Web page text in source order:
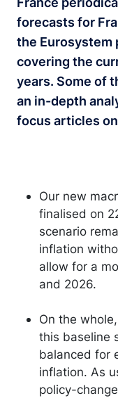
forecasts for
the Eurosystem
covering the
years. Some of
an in-depth
focus articles
Our new
finalised on
scenario
inflation
allow for a
and 2026.
On the
this baseline
balanced for
inflation. As
policy-